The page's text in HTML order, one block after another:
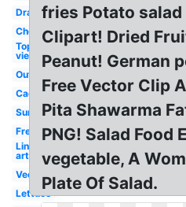
Drawing
Chef
Top
view
Outline
Caesar
Summer
Fresh
Line
art
Vector
Lettuce
fries Potato
Clipart! Dried
Peanut! German
Free Vector Clip
Pita Shawarma
PNG! Salad Food
vegetable, A
Plate Of Salad.